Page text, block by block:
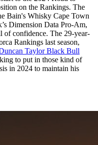
on the Rankings. The
Bain's Whisky Cape Town
Dimension Data Pro-Am,
of confidence. The 29-year-
Rankings last season,
Taylor Black Bull
to put in those kind of
in 2024 to maintain his